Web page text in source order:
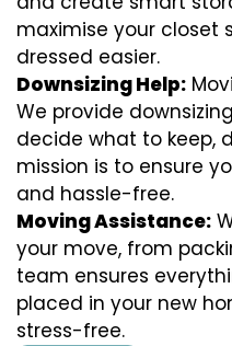
maximise your closet
dressed easier.
Downsizing Help:
We provide
decide what to keep,
mission is to ensure
and hassle-free.
Moving Assistance:
your move, from
team ensures
placed in your new
stress-free.